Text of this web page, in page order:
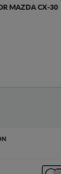
MAZDA CX-30